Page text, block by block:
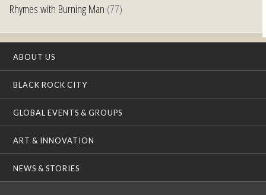
Rhymes with Burning Man (77)
ABOUT US
BLACK ROCK CITY
GLOBAL EVENTS & GROUPS
ART & INNOVATION
NEWS & STORIES